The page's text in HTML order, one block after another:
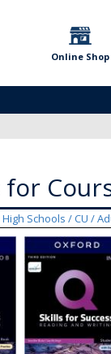
Online Shop
High Schools / CU /